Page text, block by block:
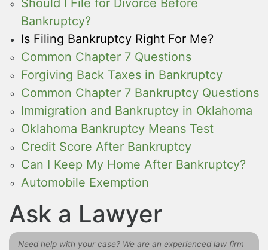
Should I File for Divorce Before
Bankruptcy?
Is Filing Bankruptcy Right For Me?
Common Chapter 7 Questions
Forgiving Back Taxes in Bankruptcy
Common Chapter 7 Bankruptcy Questions
Immigration and Bankruptcy in Oklahoma
Oklahoma Bankruptcy Means Test
Credit Score After Bankruptcy
Can I Keep My Home After Bankruptcy?
Automobile Exemption
Ask a Lawyer
Need help with your case? We are an experienced law firm